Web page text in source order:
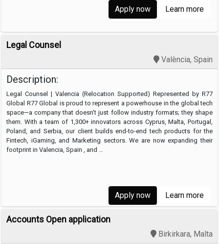
Apply now Learn more
Legal Counsel
València, Spain
Description:
Legal Counsel | Valencia (Relocation Supported) Represented by R77
Global R77 Global is proud to represent a powerhouse in the global tech
space—a company that doesn't just follow industry formats; they shape
them. With a team of 1,300+ innovators across Cyprus, Malta, Portugal,
Poland, and Serbia, our client builds end-to-end tech products for the
Fintech, iGaming, and Marketing sectors. We are now expanding their
footprint in Valencia, Spain , and …
Apply now Learn more
Accounts Open application
Birkirkara, Malta